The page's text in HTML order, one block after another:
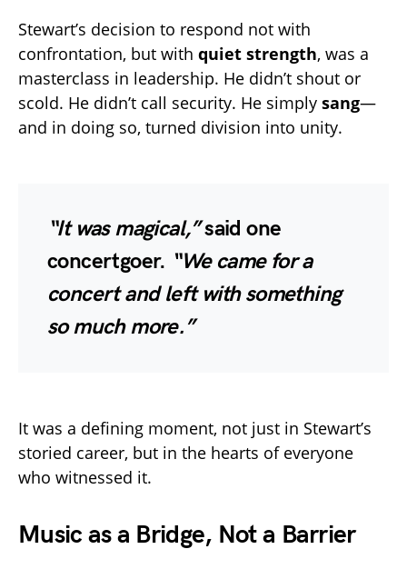
Stewart’s decision to respond not with
confrontation, but with quiet strength, was a
masterclass in leadership. He didn’t shout or
scold. He didn’t call security. He simply sang—
and in doing so, turned division into unity.
“It was magical,”said one
concertgoer. “We came for a
concert and left with something
so much more.”
It was a defining moment, not just in Stewart’s
storied career, but in the hearts of everyone
who witnessed it.
Music as a Bridge, Not a Barrier